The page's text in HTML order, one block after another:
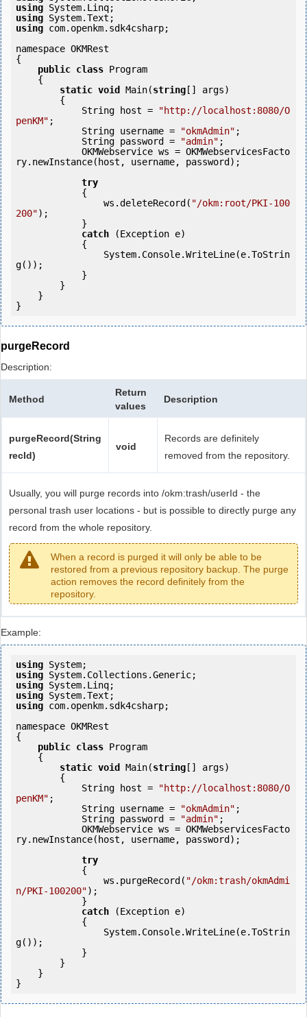
using
using
using com.openkm.sdk4csharp;
namespace OKMRest
{
public class Program
static void Main(string [] args)
            String host =
"http://localhost:8080/O
penKM" ;
            String username =
"okmAdmin" ;
            String password =
"admin" ;
ry.newInstance(host, username, password);
try
                ws.deleteRecord(
"/okm:root/PKI-100
200");
catch (Exception e)
g());
purgeRecord
Description:
Method
Return
values
Description
purgeRecord(String
recId)
void
Records are definitely
removed from the repository.
Usually, you will purge records into /okm:trash/userId - the
personal trash user locations - but is possible to directly purge any
record from the whole repository.
When a record is purged it will only be able to be
restored from a previous repository backup. The purge
action removes the record definitely from the
repository.
Example:
using
using
using
using
using com.openkm.sdk4csharp;
namespace OKMRest
{
public class Program
static void Main(string [] args)
            String host =
"http://localhost:8080/O
penKM" ;
            String username =
"okmAdmin" ;
            String password =
"admin" ;
ry.newInstance(host, username, password);
try
                ws.purgeRecord(
"/okm:trash/okmAdmi
n/PKI-100200");
catch (Exception e)
g());